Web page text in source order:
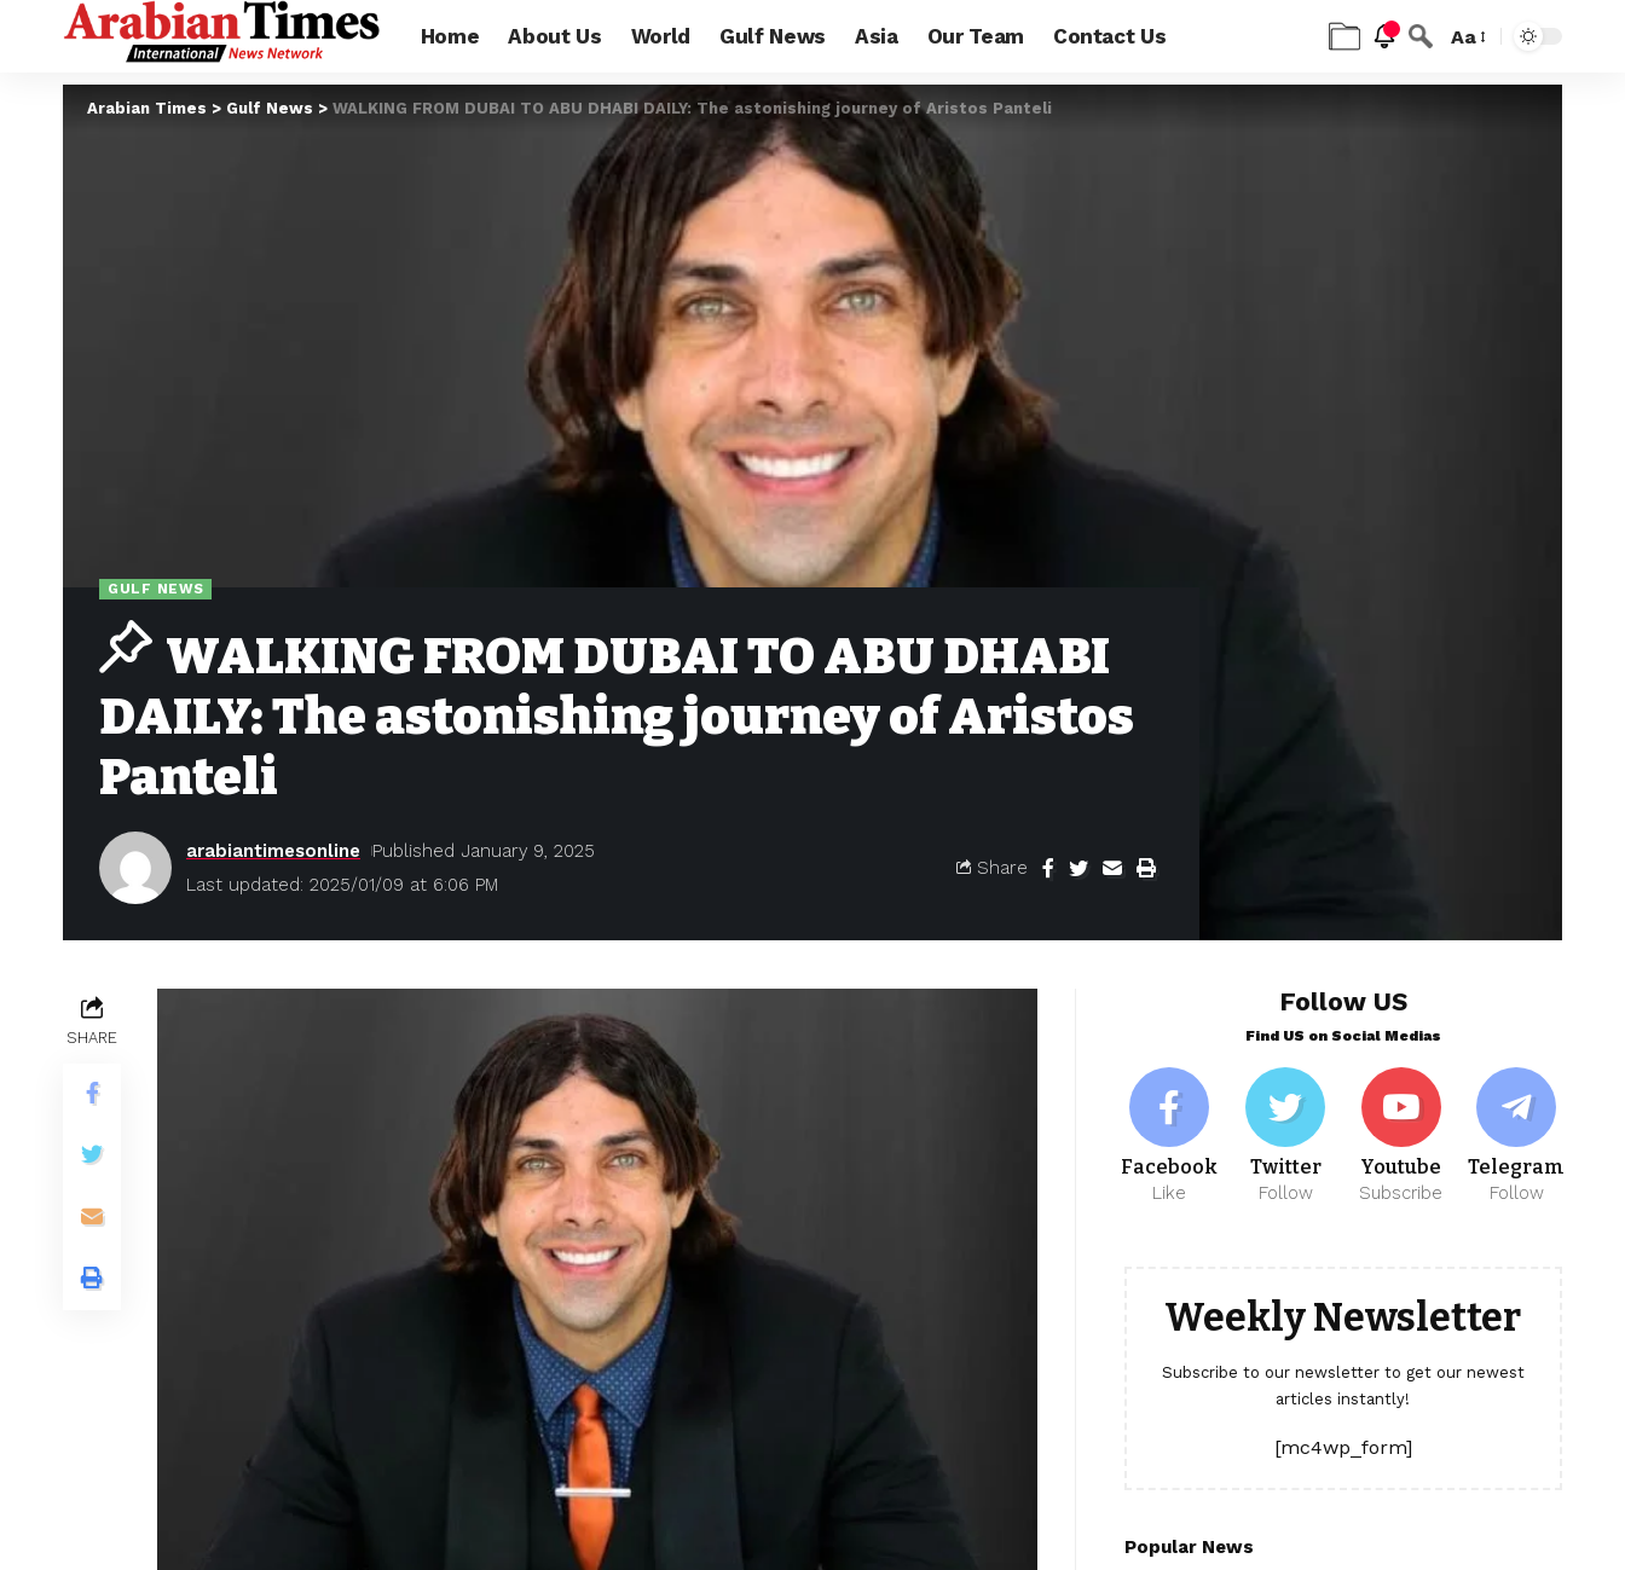
Home About Us World Gulf News Asia Our Team Contact Us Aa
Arabian Times > Gulf News > WALKING FROM DUBAI TO ABU DHABI DAILY: The astonishing journey of Aristos Panteli
GULF NEWS
WALKING FROM DUBAI TO ABU DHABI
DAILY: The astonishing journey of Aristos
Panteli
Last updated: 2025/01/09 at 6:06 PM
arabiantimesonline Published January 9, 2025
Share
SHARE
Follow US
Find US on Social Medias
Facebook
Like
Twitter
Follow
Youtube
Subscribe
Telegram
Follow
Weekly Newsletter
Subscribe to our newsletter to get our newest
articles instantly!
[mc4wp_form]
Popular News